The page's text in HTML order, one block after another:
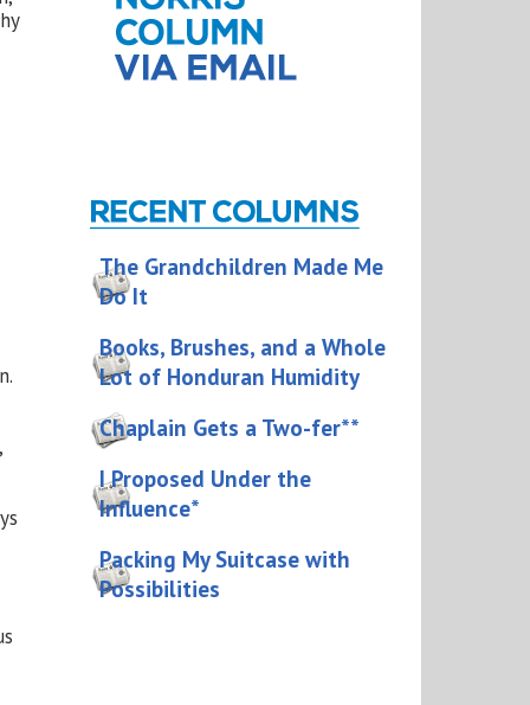
The Grandchildren Made Me
Do It
Books, Brushes, and a Whole
Lot of Honduran Humidity
Chaplain Gets a Two-fer**
I Proposed Under the
Influence*
Packing My Suitcase with
Possibilities